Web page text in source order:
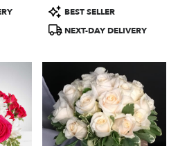
Product
Tags:
BEST SELLER
NEXT-DAY DELIVERY